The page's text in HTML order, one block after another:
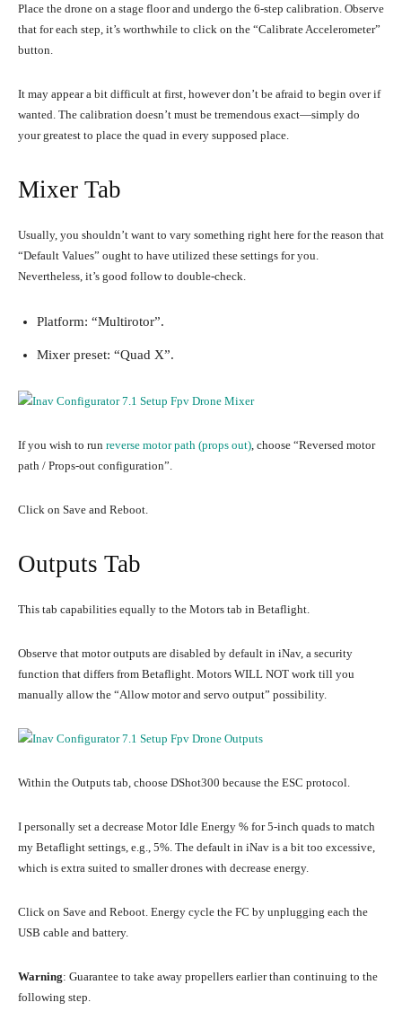
Place the drone on a stage floor and undergo the 6-step calibration. Observe
that for each step, it’s worthwhile to click on the “Calibrate Accelerometer”
button.
It may appear a bit difficult at first, however don’t be afraid to begin over if
wanted. The calibration doesn’t must be tremendous exact—simply do
your greatest to place the quad in every supposed place.
Mixer Tab
Usually, you shouldn’t want to vary something right here for the reason that
“Default Values” ought to have utilized these settings for you.
Nevertheless, it’s good follow to double-check.
Platform: “Multirotor”.
Mixer preset: “Quad X”.
If you wish to run reverse motor path (props out) , choose “Reversed motor
path / Props-out configuration”.
Click on Save and Reboot.
Outputs Tab
This tab capabilities equally to the Motors tab in Betaflight.
Observe that motor outputs are disabled by default in iNav, a security
function that differs from Betaflight. Motors WILL NOT work till you
manually allow the “Allow motor and servo output” possibility.
Within the Outputs tab, choose DShot300 because the ESC protocol.
I personally set a decrease Motor Idle Energy % for 5-inch quads to match
my Betaflight settings, e.g., 5%. The default in iNav is a bit too excessive,
which is extra suited to smaller drones with decrease energy.
Click on Save and Reboot. Energy cycle the FC by unplugging each the
USB cable and battery.
Warning: Guarantee to take away propellers earlier than continuing to the
following step.